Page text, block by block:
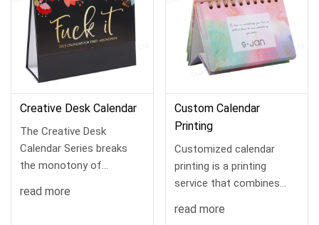
Creative Desk Calendar
The Creative Desk
Calendar Series breaks
the monotony of
diverse styles and
read more
Custom Calendar
Printing
Customized calendar
printing is a printing
service that combines
and personalized needs.
read more